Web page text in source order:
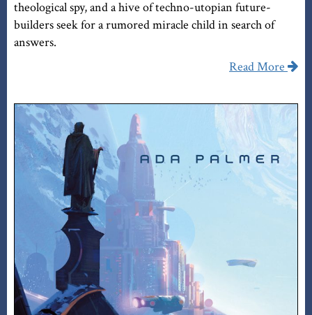
theological spy, and a hive of techno-utopian future-
builders seek for a rumored miracle child in search of
answers.
Read More